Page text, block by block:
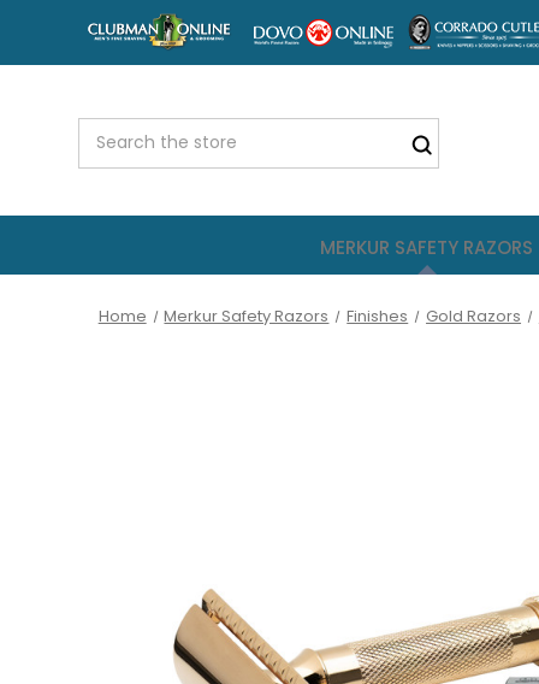
MERKUR SAFETY RAZORS
Home Merkur Safety Razors Finishes Gold Razors